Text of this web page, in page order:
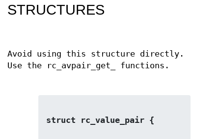
STRUCTURES
Avoid using this structure directly.
Use the rc_avpair_get_ functions.
struct rc_value_pair {